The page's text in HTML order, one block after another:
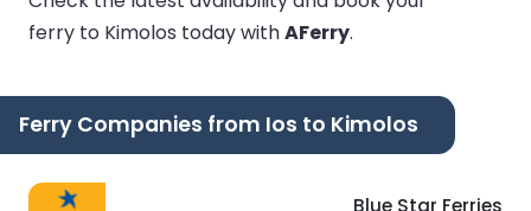
ferry to Kimolos today withAFerry.
Ferry Companies from Ios to Kimolos